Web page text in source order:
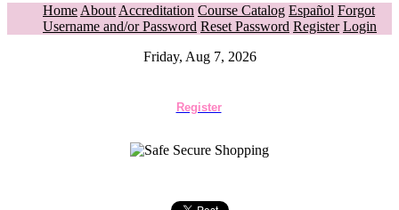
Home About Accreditation Course Catalog Español Forgot
Username and/or Password Reset Password Register Login
Friday, Aug 7, 2026
Register